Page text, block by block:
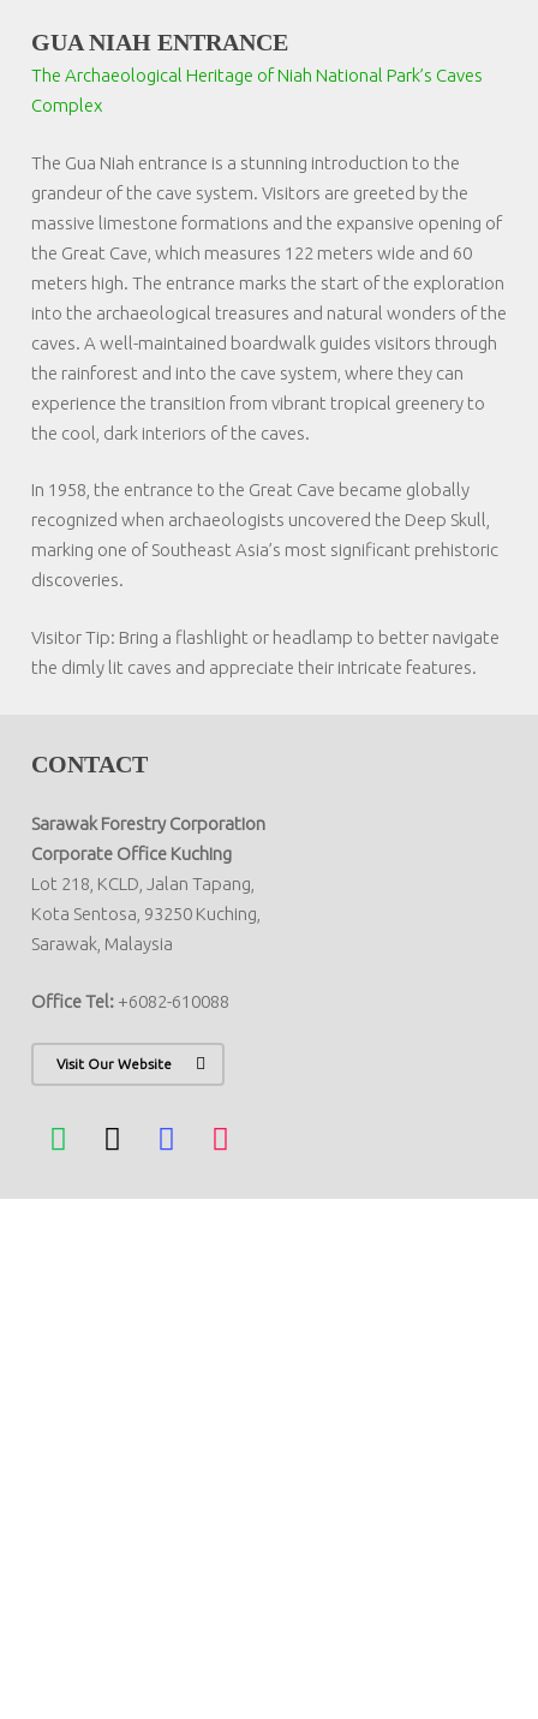
GUA NIAH ENTRANCE
The Archaeological Heritage of Niah National Park’s Caves
Complex
The Gua Niah entrance is a stunning introduction to the
grandeur of the cave system. Visitors are greeted by the
massive limestone formations and the expansive opening of
the Great Cave, which measures 122 meters wide and 60
meters high. The entrance marks the start of the exploration
into the archaeological treasures and natural wonders of the
caves. A well-maintained boardwalk guides visitors through
the rainforest and into the cave system, where they can
experience the transition from vibrant tropical greenery to
the cool, dark interiors of the caves.
In 1958, the entrance to the Great Cave became globally
recognized when archaeologists uncovered the Deep Skull,
marking one of Southeast Asia’s most significant prehistoric
discoveries.
Visitor Tip: Bring a flashlight or headlamp to better navigate
the dimly lit caves and appreciate their intricate features.
CONTACT
Sarawak Forestry Corporation
Corporate Office Kuching
Lot 218, KCLD, Jalan Tapang,
Kota Sentosa, 93250 Kuching,
Sarawak, Malaysia
Office Tel:+6082-610088
Visit Our Website